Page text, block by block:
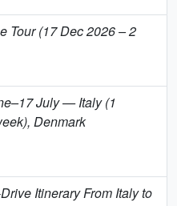
Tour (17 Dec 2026 – 2
July — Italy (1
Denmark
Itinerary From Italy to